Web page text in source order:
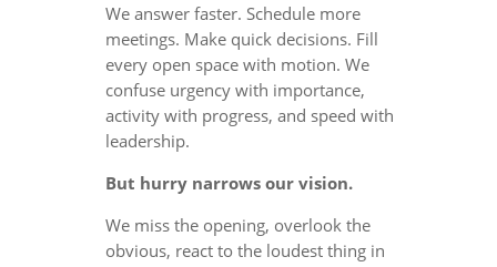
We answer faster. Schedule more
meetings. Make quick decisions. Fill
every open space with motion. We
confuse urgency with importance,
activity with progress, and speed with
leadership.
But hurry narrows our vision.
We miss the opening, overlook the
obvious, react to the loudest thing in